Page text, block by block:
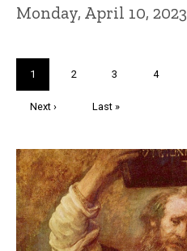
Monday, April 10, 2023
Current
page
1 Page
2 Page
3 Page
4
Next
Next ›
Last
Last »
Trivia